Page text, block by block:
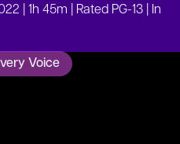
| 1h 45m | Rated PG-13 | In
Voice